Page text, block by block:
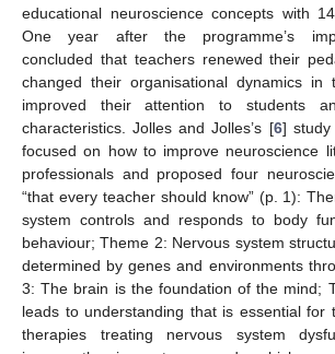
educational neuroscience concepts with
One year after the programme’s
concluded that teachers renewed their
changed their organisational dynamics in
improved their attention to students
characteristics. Jolles and Jolles’s [6] study
focused on how to improve neuroscience
professionals and proposed four
“that every teacher should know” (p. 1):
system controls and responds to body
behaviour; Theme 2: Nervous system
determined by genes and environments
3: The brain is the foundation of the mind;
leads to understanding that is essential for
therapies treating nervous system